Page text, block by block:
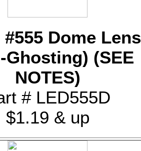
#555 Dome Lens
Ghosting) (SEE
NOTES)
# LED555D
$1.19 & up